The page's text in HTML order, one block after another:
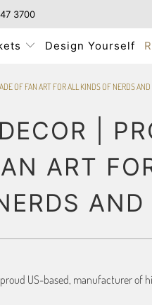
3700
Design Yourself
OF FAN ART FOR ALL KINDS OF NERDS AND
|
ART
AND
US-based, manufacturer